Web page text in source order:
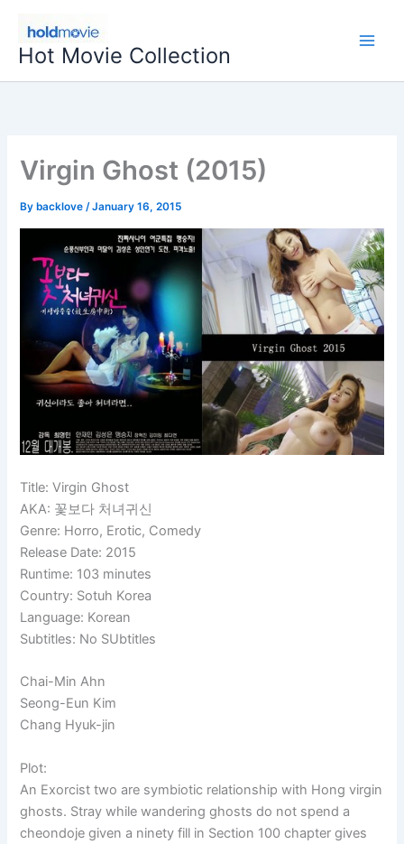
content
Hot Movie Collection
Virgin Ghost (2015)
By backlove/January 16, 2015
Title: Virgin Ghost
AKA: 꽃보다 처녀귀신
Genre: Horro, Erotic, Comedy
Release Date: 2015
Runtime: 103 minutes
Country: Sotuh Korea
Language: Korean
Subtitles: No SUbtitles
Chai-Min Ahn
Seong-Eun Kim
Chang Hyuk-jin
Plot:
An Exorcist two are symbiotic relationship with Hong virgin
ghosts. Stray while wandering ghosts do not spend a
cheondoje given a ninety fill in Section 100 chapter gives